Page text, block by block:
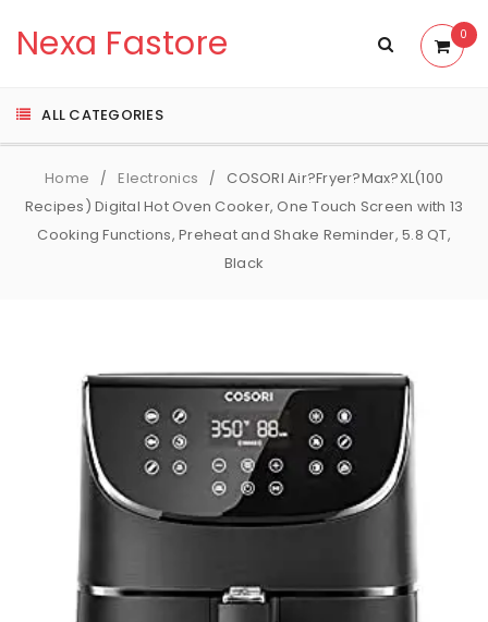
ALL CATEGORIES
Nexa Fastore 0
Home / Electronics /
COSORI Air?Fryer?Max?XL(100
Recipes) Digital Hot Oven Cooker, One Touch Screen with 13
Cooking Functions, Preheat and Shake Reminder, 5.8 QT,
Black